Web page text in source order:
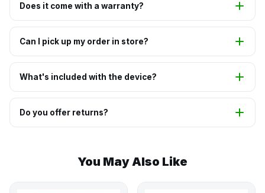
Does it come with a warranty?
Can I pick up my order in store?
What's included with the device?
Do you offer returns?
You May Also Like